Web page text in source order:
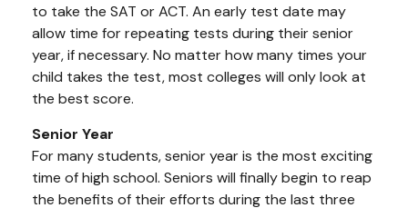
to take the SAT or ACT. An early test date may
allow time for repeating tests during their senior
year, if necessary. No matter how many times your
child takes the test, most colleges will only look at
the best score.
Senior Year
For many students, senior year is the most exciting
time of high school. Seniors will finally begin to reap
the benefits of their efforts during the last three